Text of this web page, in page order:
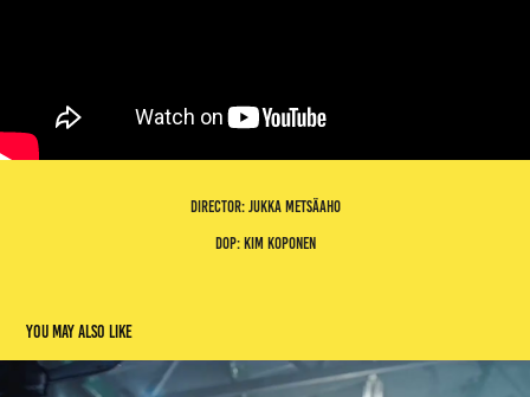
director: jukka metsäaho
dop: kim koponen
You may also like